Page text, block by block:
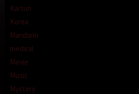
Kartun
Korea
Mandarin
medical
Movie
Music
Mystery